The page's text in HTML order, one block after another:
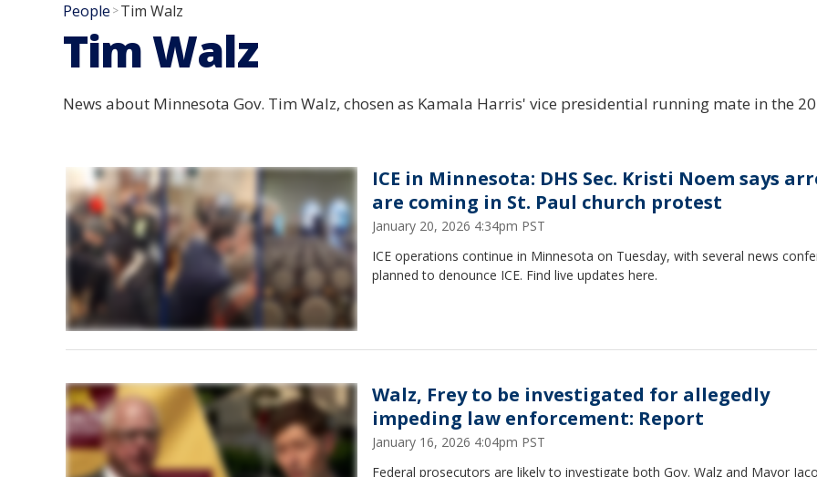
People >Tim Walz
Tim Walz
News about Minnesota Gov. Tim Walz, chosen as Kamala Harris' vice presidential running mate in the
ICE in Minnesota: DHS Sec. Kristi Noem says
are coming in St. Paul church protest
January 20, 2026 4:34pm PST
ICE operations continue in Minnesota on Tuesday, with several news
planned to denounce ICE. Find live updates here.
Walz, Frey to be investigated for allegedly
impeding law enforcement: Report
January 16, 2026 4:04pm PST
Federal prosecutors are likely to investigate both Gov. Walz and Mayor